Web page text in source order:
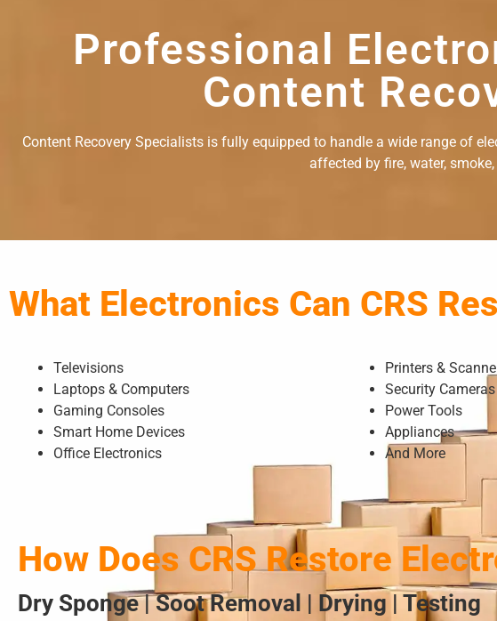
Professional
Content
Content Recovery Specialists is fully equipped to handle a wide range of
affected by fire, water,
What Electronics Can CRS
Televisions
Laptops & Computers
Gaming Consoles
Smart Home Devices
Office Electronics
Printers &
Security Cameras
Power Tools
Appliances
And More
How Does CRS Restore
Dry Sponge | Soot Removal | Drying | Testing